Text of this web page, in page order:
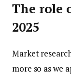
The role
2025
Market
more so as we